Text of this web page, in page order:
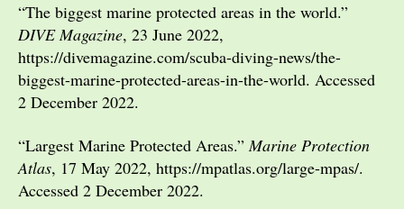
“The biggest marine protected areas in the world.”
DIVE Magazine, 23 June 2022,
https://divemagazine.com/scuba-diving-news/the-
biggest-marine-protected-areas-in-the-world. Accessed
2 December 2022.
“Largest Marine Protected Areas.”Marine Protection
Atlas, 17 May 2022, https://mpatlas.org/large-mpas/.
Accessed 2 December 2022.